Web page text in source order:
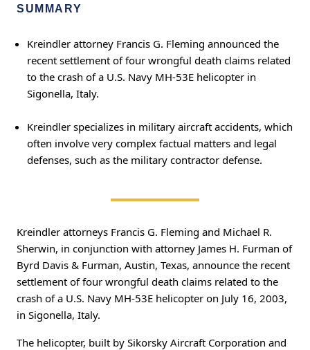
SUMMARY
Kreindler attorney Francis G. Fleming announced the
recent settlement of four wrongful death claims related
to the crash of a U.S. Navy MH-53E helicopter in
Sigonella, Italy.
Kreindler specializes in military aircraft accidents, which
often involve very complex factual matters and legal
defenses, such as the military contractor defense.
Kreindler attorneys Francis G. Fleming and Michael R.
Sherwin, in conjunction with attorney James H. Furman of
Byrd Davis & Furman, Austin, Texas, announce the recent
settlement of four wrongful death claims related to the
crash of a U.S. Navy MH-53E helicopter on July 16, 2003,
in Sigonella, Italy.
The helicopter, built by Sikorsky Aircraft Corporation and